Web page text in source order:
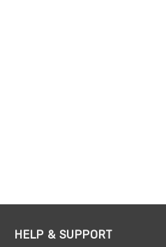
HELP & SUPPORT